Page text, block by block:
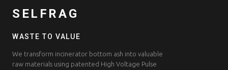
SELFRAG
WASTE TO VALUE
We transform incinerator bottom ash into valuable
raw materials using patented High Voltage Pulse